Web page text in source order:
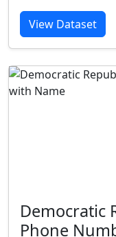
View Dataset
Democratic
Phone